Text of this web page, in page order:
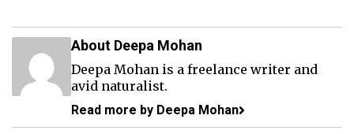
About Deepa Mohan
Deepa Mohan is a freelance writer and
avid naturalist.
Read more by Deepa Mohan